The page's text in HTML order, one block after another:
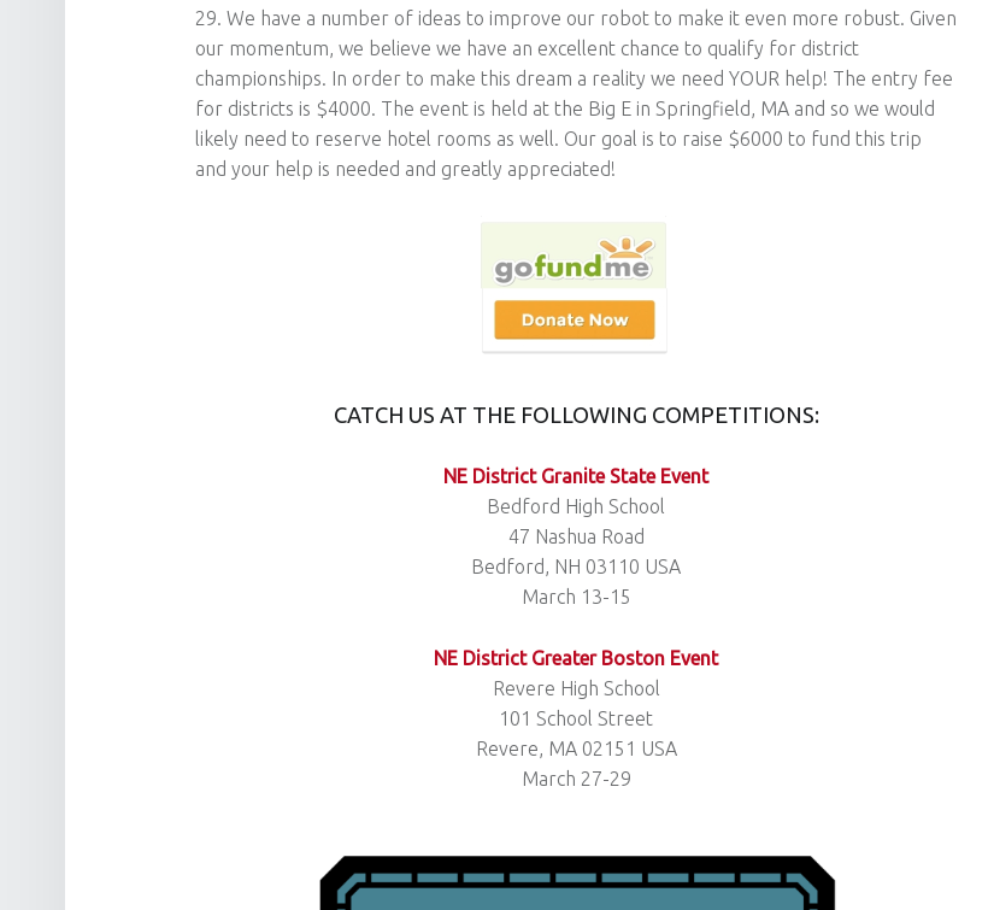
29. We have a number of ideas to improve our robot to make it even more robust. Given
our momentum, we believe we have an excellent chance to qualify for district
championships. In order to make this dream a reality we need YOUR help! The entry fee
for districts is $4000. The event is held at the Big E in Springfield, MA and so we would
likely need to reserve hotel rooms as well. Our goal is to raise $6000 to fund this trip
and your help is needed and greatly appreciated!
CATCH US AT THE FOLLOWING COMPETITIONS:
NE District Granite State Event
Bedford High School
47 Nashua Road
Bedford, NH 03110 USA
March 13-15
NE District Greater Boston Event
Revere High School
101 School Street
Revere, MA 02151 USA
March 27-29